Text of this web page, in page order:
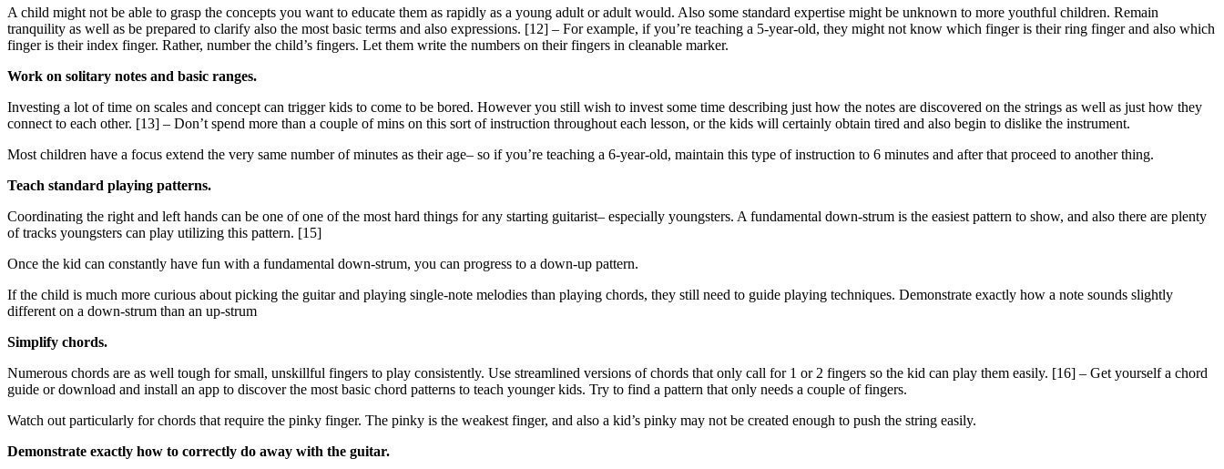
A child might not be able to grasp the concepts you want to educate them as rapidly as a young adult or adult would. Also some standard expertise might be unknown to more youthful children. Remain
tranquility as well as be prepared to clarify also the most basic terms and also expressions. [12] – For example, if you’re teaching a 5-year-old, they might not know which finger is their ring finger and also which
finger is their index finger. Rather, number the child’s fingers. Let them write the numbers on their fingers in cleanable marker.
Work on solitary notes and basic ranges.
Investing a lot of time on scales and concept can trigger kids to come to be bored. However you still wish to invest some time describing just how the notes are discovered on the strings as well as just how they
connect to each other. [13] – Don’t spend more than a couple of mins on this sort of instruction throughout each lesson, or the kids will certainly obtain tired and also begin to dislike the instrument.
Most children have a focus extend the very same number of minutes as their age– so if you’re teaching a 6-year-old, maintain this type of instruction to 6 minutes and after that proceed to another thing.
Teach standard playing patterns.
Coordinating the right and left hands can be one of one of the most hard things for any starting guitarist– especially youngsters. A fundamental down-strum is the easiest pattern to show, and also there are plenty
of tracks youngsters can play utilizing this pattern. [15]
Once the kid can constantly have fun with a fundamental down-strum, you can progress to a down-up pattern.
If the child is much more curious about picking the guitar and playing single-note melodies than playing chords, they still need to guide playing techniques. Demonstrate exactly how a note sounds slightly
different on a down-strum than an up-strum
Simplify chords.
Numerous chords are as well tough for small, unskillful fingers to play consistently. Use streamlined versions of chords that only call for 1 or 2 fingers so the kid can play them easily. [16] – Get yourself a chord
guide or download and install an app to discover the most basic chord patterns to teach younger kids. Try to find a pattern that only needs a couple of fingers.
Watch out particularly for chords that require the pinky finger. The pinky is the weakest finger, and also a kid’s pinky may not be created enough to push the string easily.
Demonstrate exactly how to correctly do away with the guitar.